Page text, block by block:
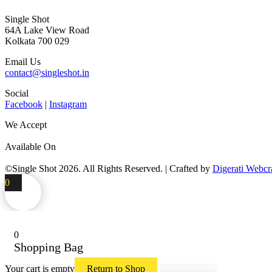
Single Shot
64A Lake View Road
Kolkata 700 029
Email Us
contact@singleshot.in
Social
Facebook | Instagram
We Accept
Available On
©Single Shot 2026. All Rights Reserved. | Crafted by Digerati
0
0
Shopping Bag
Your cart is empty Return to Shop